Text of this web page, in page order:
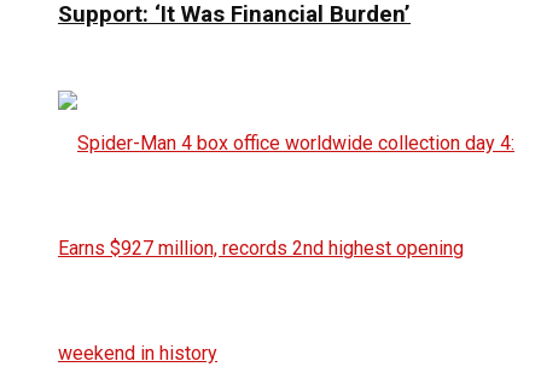
Support: ‘It Was Financial Burden’